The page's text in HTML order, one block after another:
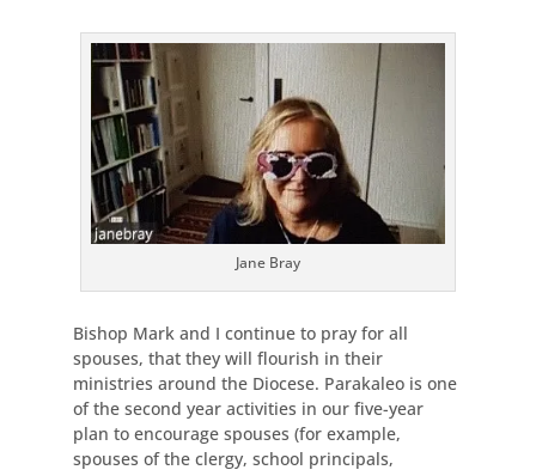
Jane Bray
Bishop Mark and I continue to pray for all
spouses, that they will flourish in their
ministries around the Diocese. Parakaleo is one
of the second year activities in our five-year
plan to encourage spouses (for example,
spouses of the clergy, school principals,